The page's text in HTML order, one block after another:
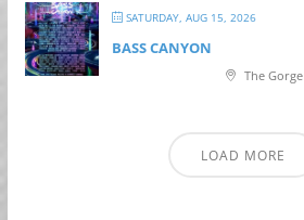
SATURDAY, AUG 15, 2026
BASS CANYON
The Gorge
LOAD MORE